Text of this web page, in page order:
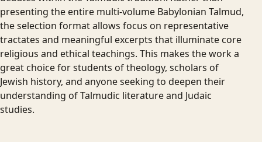
presenting the entire multi-volume Babylonian Talmud,
the selection format allows focus on representative
tractates and meaningful excerpts that illuminate core
religious and ethical teachings. This makes the work a
great choice for students of theology, scholars of
Jewish history, and anyone seeking to deepen their
understanding of Talmudic literature and Judaic
studies.